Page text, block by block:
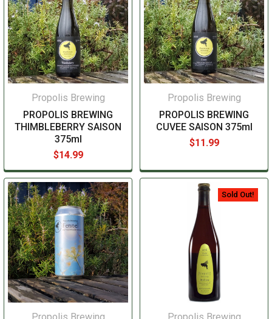
Propolis Brewing
PROPOLIS BREWING
THIMBLEBERRY SAISON
375ml
$14.99
Propolis Brewing
PROPOLIS BREWING
CUVEE SAISON 375ml
$11.99
Sold Out!